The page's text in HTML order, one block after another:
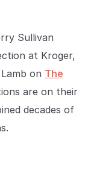
stores
Sullivan
at Kroger,
on The
are on their
decades of